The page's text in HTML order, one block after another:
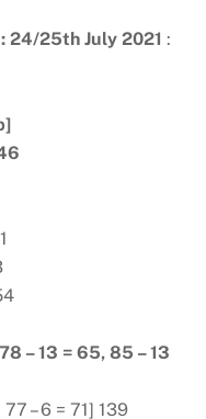
24/25th July 2021 :
– 13 = 65, 85 – 13
– 6 = 71] 139